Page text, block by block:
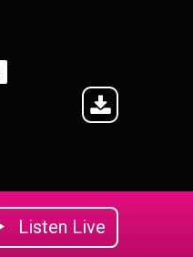
Listen Live